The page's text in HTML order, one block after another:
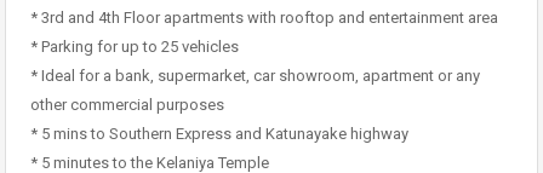
* 3rd and 4th Floor apartments with rooftop and entertainment area
* Parking for up to 25 vehicles
* Ideal for a bank, supermarket, car showroom, apartment or any
other commercial purposes
* 5 mins to Southern Express and Katunayake highway
* 5 minutes to the Kelaniya Temple